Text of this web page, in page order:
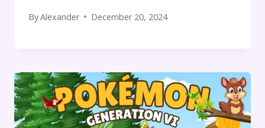
ByAlexander December 20, 2024